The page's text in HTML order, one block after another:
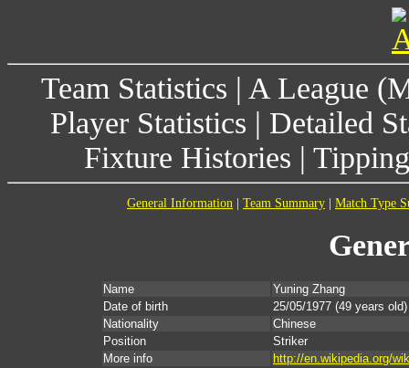
Team Statistics | A League
Player Statistics | Detailed
Fixture Histories |
General Information Team Summary Match Type
Name
Yuning Zhang
Date of birth
25/05/1977 (49 years old)
Nationality
Chinese
Position
Striker
More info
http://en.wikipedia.org/